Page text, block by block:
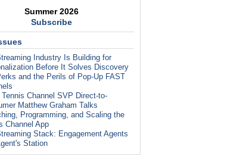
Summer 2026
Subscribe
Industry Is Building for
Before It Solves Discovery
and the Perils of Pop-Up FAST
Channel SVP Direct-to-
Matthew Graham Talks
Programming, and Scaling the
Channel App
Stack: Engagement Agents
Station